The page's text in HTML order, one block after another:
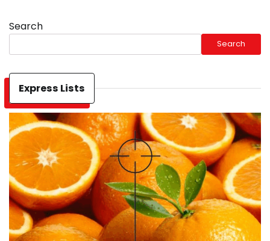
Search
Search
Express Lists